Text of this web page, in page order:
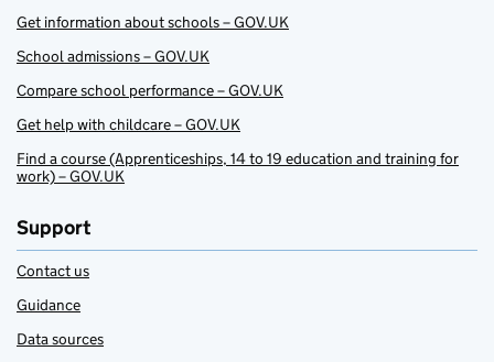
Get information about schools – GOV.UK
School admissions – GOV.UK
Compare school performance – GOV.UK
Get help with childcare – GOV.UK
Find a course (Apprenticeships, 14 to 19 education and training for
work) – GOV.UK
Support
Contact us
Guidance
Data sources